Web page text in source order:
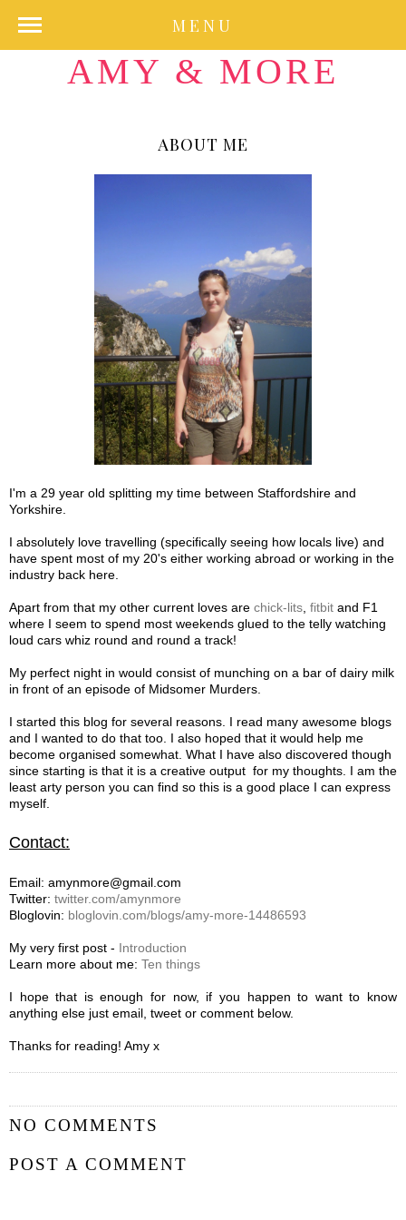
MENU
AMY & MORE
ABOUT ME
I'm a 29 year old splitting my time between Staffordshire and
Yorkshire.
I absolutely love travelling (specifically seeing how locals live) and
have spent most of my 20's either working abroad or working in the
industry back here.
Apart from that my other current loves are chick-lits fitbit and F1
where I seem to spend most weekends glued to the telly watching
loud cars whiz round and round a track!
My perfect night in would consist of munching on a bar of dairy milk
in front of an episode of Midsomer Murders.
I started this blog for several reasons. I read many awesome blogs
and I wanted to do that too. I also hoped that it would help me
become organised somewhat. What I have also discovered though
since starting is that it is a creative output for my thoughts. I am the
least arty person you can find so this is a good place I can express
myself.
Contact:
Email: amynmore@gmail.com
Twitter: twitter.com/amynmore
Bloglovin: bloglovin.com/blogs/amy-more-14486593
My very first post - Introduction
Learn more about me: Ten things
I hope that is enough for now, if you happen to want to know
anything else just email, tweet or comment below.
Thanks for reading! Amy x
NO COMMENTS
POST A COMMENT